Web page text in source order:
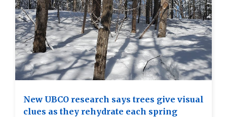
New UBCO research says trees give visual
clues as they rehydrate each spring